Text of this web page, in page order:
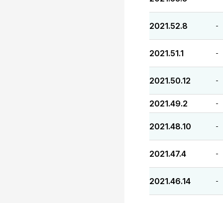
2021.52.8 -
2021.51.1 -
2021.50.12 -
2021.49.2 -
2021.48.10 -
2021.47.4 -
2021.46.14 -